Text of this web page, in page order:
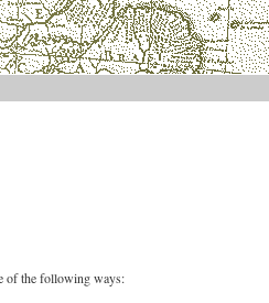
of the following ways: